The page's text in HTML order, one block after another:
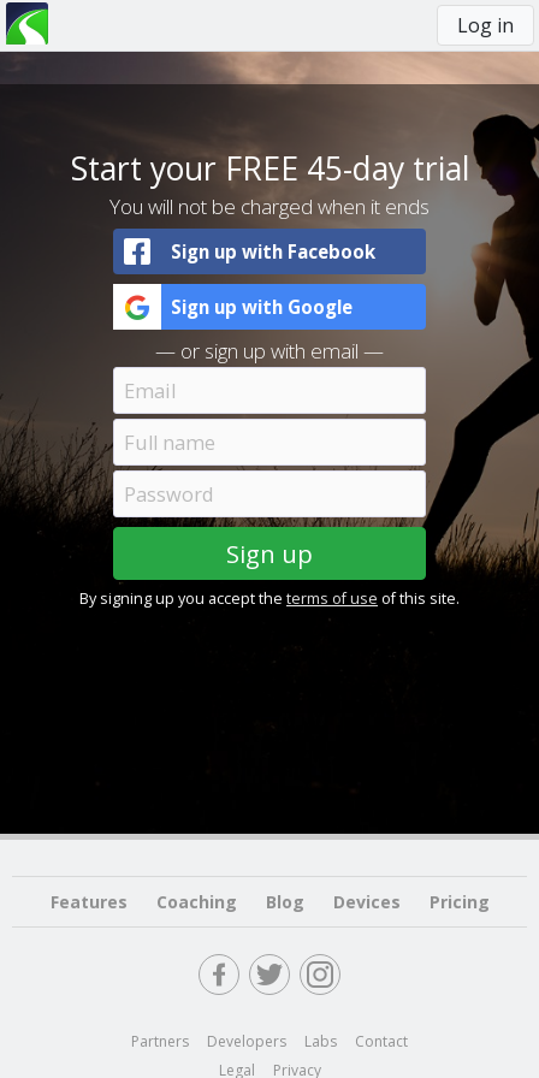
Log in
You
here
Start your FREE 45-day trial
You will not be charged when it ends
Sign up with Facebook
Sign up with Google
— or sign up with email —
By signing up you accept the terms of use of this site.
Features Coaching Blog Devices Pricing
Partners Developers Labs
Contact
Legal
Privacy